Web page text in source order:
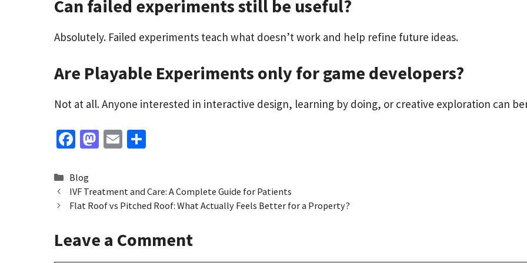
Can failed experiments still be useful?
Absolutely. Failed experiments teach what doesn’t work and help refine future ideas.
Are Playable Experiments only for game developers?
Not at all. Anyone interested in interactive design, learning by doing, or creative exploration can
Fa
b
o
o
k
M
d
o
n
E
l
e
Categories
Blog
IVF Treatment and Care: A Complete Guide for Patients
Flat Roof vs Pitched Roof: What Actually Feels Better for a Property?
Leave a Comment